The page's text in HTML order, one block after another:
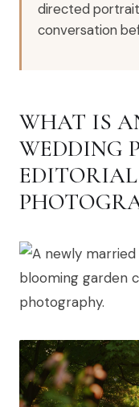
directed
conversation
WHAT IS
WEDDING